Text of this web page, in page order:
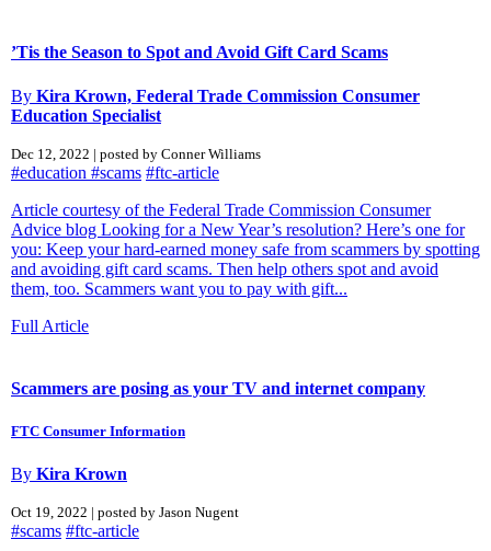
’Tis the Season to Spot and Avoid Gift Card Scams
By Kira Krown, Federal Trade Commission Consumer
Education Specialist
Dec 12, 2022 | posted by Conner Williams
#education #scams #ftc-article
Article courtesy of the Federal Trade Commission Consumer
Advice blog Looking for a New Year’s resolution? Here’s one for
you: Keep your hard-earned money safe from scammers by spotting
and avoiding gift card scams. Then help others spot and avoid
them, too. Scammers want you to pay with gift...
Full Article
Scammers are posing as your TV and internet company
FTC Consumer Information
By Kira Krown
Oct 19, 2022 | posted by Jason Nugent
#scams #ftc-article